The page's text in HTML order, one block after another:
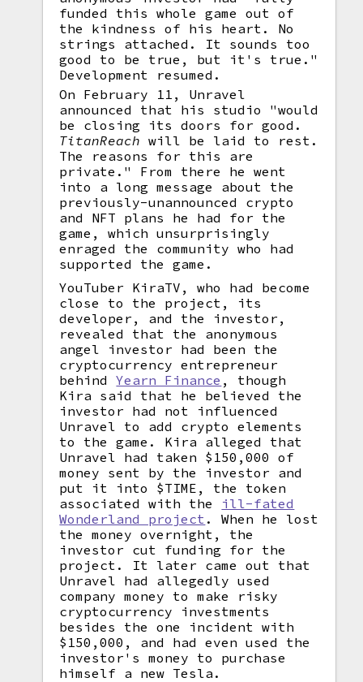
funded this whole game out of
the kindness of his heart. No
strings attached. It sounds too
good to be true, but it's true."
Development resumed.
On February 11, Unravel
announced that his studio "would
be closing its doors for good.
TitanReach will be laid to rest.
The reasons for this are
private." From there he went
into a long message about the
previously-unannounced crypto
and NFT plans he had for the
game, which unsurprisingly
enraged the community who had
supported the game.
YouTuber KiraTV, who had become
close to the project, its
developer, and the investor,
revealed that the anonymous
angel investor had been the
cryptocurrency entrepreneur
behindYearn Finance , though
Kira said that he believed the
investor had not influenced
Unravel to add crypto elements
to the game. Kira alleged that
Unravel had taken $150,000 of
money sent by the investor and
put it into $TIME, the token
associated with the ill-fated
Wonderland project . When he lost
the money overnight, the
investor cut funding for the
project. It later came out that
Unravel had allegedly used
company money to make risky
cryptocurrency investments
besides the one incident with
$150,000, and had even used the
investor's money to purchase
himself a new Tesla.